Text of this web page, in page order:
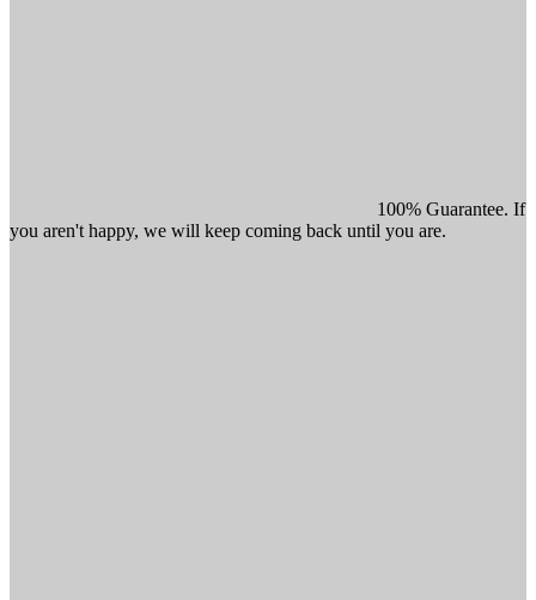
100% Guarantee. If
you aren't happy, we will keep coming back until you are.